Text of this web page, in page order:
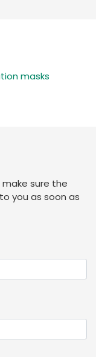
masks
make sure the
you as soon as